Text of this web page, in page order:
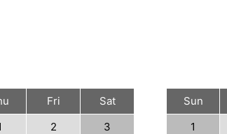
Fri
Sat
2
3
Sun
1